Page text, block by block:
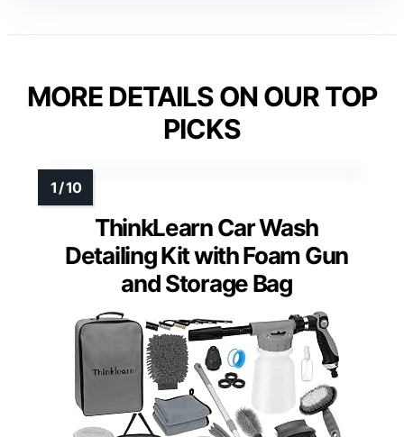
MORE DETAILS ON OUR TOP
PICKS
ThinkLearn Car Wash
Detailing Kit with Foam Gun
and Storage Bag